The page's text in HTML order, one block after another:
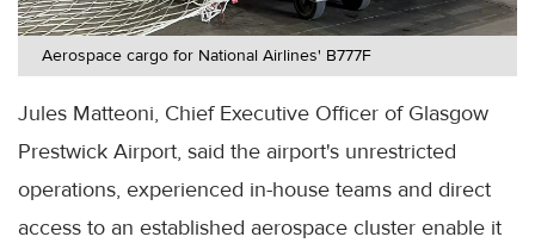
Aerospace cargo for National Airlines' B777F
Jules Matteoni, Chief Executive Officer of Glasgow
Prestwick Airport, said the airport's unrestricted
operations, experienced in-house teams and direct
access to an established aerospace cluster enable it